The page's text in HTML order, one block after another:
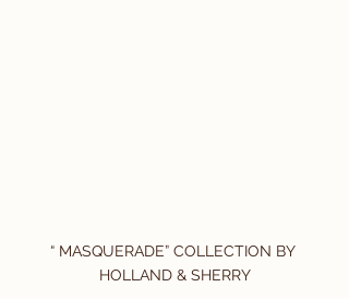
“ MASQUERADE” COLLECTION BY
HOLLAND & SHERRY